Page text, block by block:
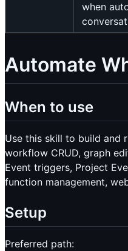
when
Automate
When to use
Use this skill to build and
workflow CRUD, graph
Event triggers, Project
function management,
Setup
Preferred path: